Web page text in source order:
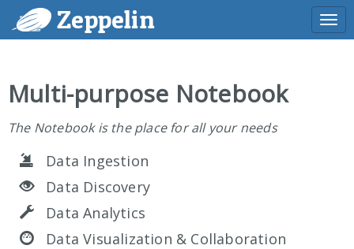
Zeppelin
Multi-purpose Notebook
The Notebook is the place for all your needs
Data Ingestion
Data Discovery
Data Analytics
Data Visualization & Collaboration